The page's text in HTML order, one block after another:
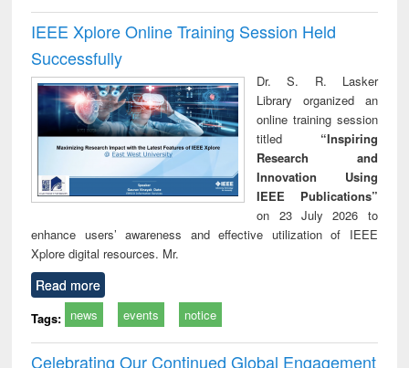
IEEE Xplore Online Training Session Held
Successfully
Dr. S. R. Lasker
Library organized an
online training session
titled “Inspiring
Research and
Innovation Using
IEEE Publications”
on 23 July 2026 to
enhance users’ awareness and effective utilization of IEEE
Xplore digital resources. Mr.
Read more
Tags: news events notice
Celebrating Our Continued Global Engagement